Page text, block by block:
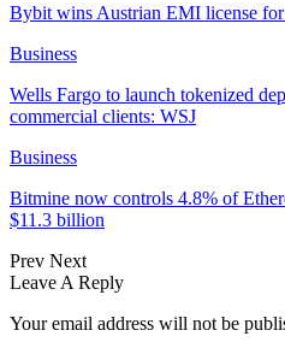
Bybit wins Austrian EMI license for
Business
Wells Fargo to launch tokenized
commercial clients: WSJ
Business
Bitmine now controls 4.8% of
$11.3 billion
Prev Next
Leave A Reply
Your email address will not be